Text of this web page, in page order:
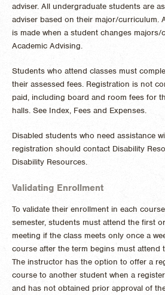
adviser. All undergraduate students are
adviser based on their major/curriculum.
is made when a student changes majors/
Academic Advising.
Students who attend classes must
their assessed fees. Registration is not
paid, including board and room fees for
halls. See Index, Fees and Expenses.
Disabled students who need assistance
registration should contact Disability
Disability Resources.
Validating Enrollment
To validate their enrollment in each
semester, students must attend the first
meeting if the class meets only once a
course after the term begins must attend
The instructor has the option to offer a
course to another student when a
and has not obtained prior approval of